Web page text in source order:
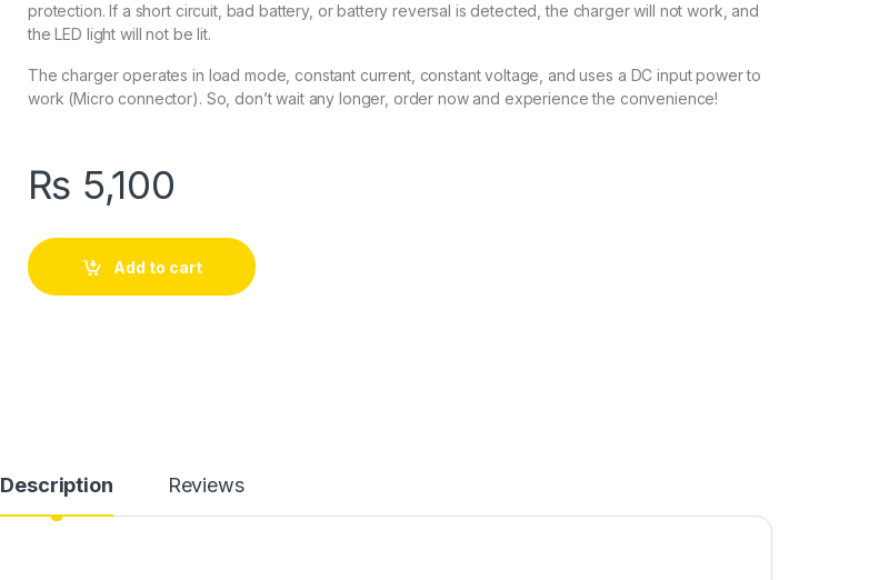
protection. If a short circuit, bad battery, or battery reversal is detected, the charger will not work, and
the LED light will not be lit.
The charger operates in load mode, constant current, constant voltage, and uses a DC input power to
work (Micro connector). So, don’t wait any longer, order now and experience the convenience!
₨ 5,100
Add to cart
Description Reviews